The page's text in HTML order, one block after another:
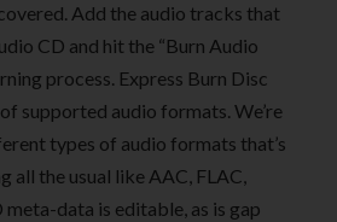
Add the audio tracks that
CD and hit the “Burn Audio
process. Express Burn Disc
supported audio formats. We’re
types of audio formats that’s
all the usual like AAC, FLAC,
meta-data is editable, as is gap